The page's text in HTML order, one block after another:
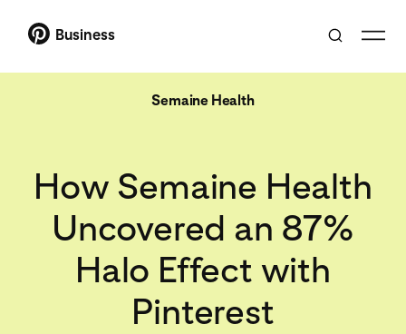
Business
Semaine Health
How Semaine Health
Uncovered an 87%
Halo Effect with
Pinterest